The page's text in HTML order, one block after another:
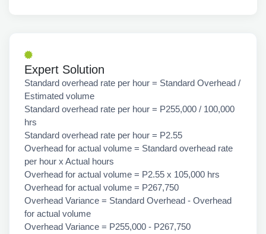
Expert Solution
Standard overhead rate per hour = Standard Overhead /
Estimated volume
Standard overhead rate per hour = P255,000 / 100,000
hrs
Standard overhead rate per hour = P2.55
Overhead for actual volume = Standard overhead rate
per hour x Actual hours
Overhead for actual volume = P2.55 x 105,000 hrs
Overhead for actual volume = P267,750
Overhead Variance = Standard Overhead - Overhead
for actual volume
Overhead Variance = P255,000 - P267,750